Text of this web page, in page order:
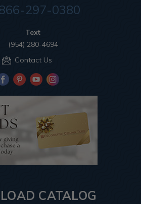
297-0380
Text
(954) 280-4694
Contact Us
CATALOG